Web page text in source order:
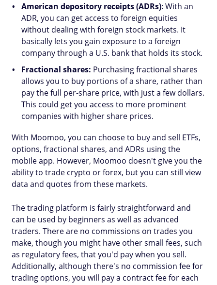
American depository receipts (ADRs): With an
ADR, you can get access to foreign equities
without dealing with foreign stock markets. It
basically lets you gain exposure to a foreign
company through a U.S. bank that holds its stock.
Fractional shares: Purchasing fractional shares
allows you to buy portions of a share, rather than
pay the full per-share price, with just a few dollars.
This could get you access to more prominent
companies with higher share prices.
With Moomoo, you can choose to buy and sell ETFs,
options, fractional shares, and ADRs using the
mobile app. However, Moomoo doesn't give you the
ability to trade crypto or forex, but you can still view
data and quotes from these markets.
The trading platform is fairly straightforward and
can be used by beginners as well as advanced
traders. There are no commissions on trades you
make, though you might have other small fees, such
as regulatory fees, that you'd pay when you sell.
Additionally, although there's no commission fee for
trading options, you will pay a contract fee for each